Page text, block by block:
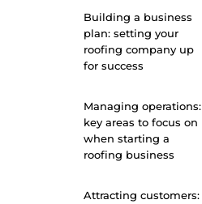
Building a business
plan: setting your
roofing company up
for success
Managing operations:
key areas to focus on
when starting a
roofing business
Attracting customers: